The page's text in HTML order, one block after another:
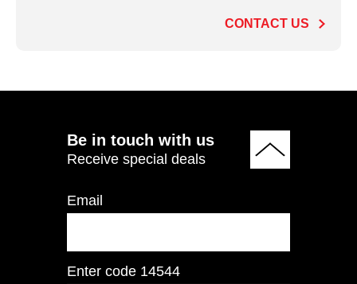
CONTACT US
Be in touch with us
Receive special deals
Email
Enter code 14544